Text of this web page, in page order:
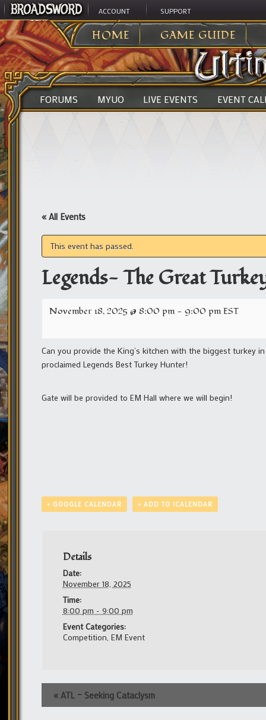
ACCOUNT SUPPORT
HOME GAME GUIDE
ULTIMA ONLINE>
FORUMS MYUO LIVE EVENTS EVENT
« All Events
This event has passed.
Legends- The Great
November 18, 2025 @ 8:00 pm - 9:00 pmEST
Can you provide the King’s kitchen with the biggest turkey
proclaimed Legends Best Turkey Hunter!
Gate will be provided to EM Hall where we will begin!
+ GOOGLE CALENDAR + ADD TO ICALENDAR
Details
Date:
November 18, 2025
Time:
8:00 pm - 9:00 pm
Event Categories:
Competition, EM Event
Event
Navigation
« ATL – Seeking Cataclysm